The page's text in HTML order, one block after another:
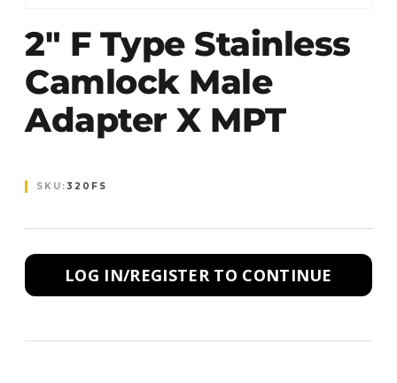
2″ F Type Stainless
Camlock Male
Adapter X MPT
SKU: 320FS
LOG IN/REGISTER TO CONTINUE